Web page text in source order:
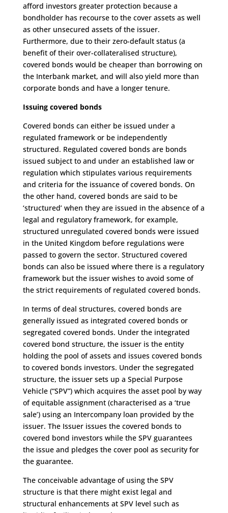
afford investors greater protection because a
bondholder has recourse to the cover assets as well
as other unsecured assets of the issuer.
Furthermore, due to their zero-default status (a
benefit of their over-collateralised structure),
covered bonds would be cheaper than borrowing on
the Interbank market, and will also yield more than
corporate bonds and have a longer tenure.
Issuing covered bonds
Covered bonds can either be issued under a
regulated framework or be independently
structured. Regulated covered bonds are bonds
issued subject to and under an established law or
regulation which stipulates various requirements
and criteria for the issuance of covered bonds. On
the other hand, covered bonds are said to be
‘structured’ when they are issued in the absence of a
legal and regulatory framework, for example,
structured unregulated covered bonds were issued
in the United Kingdom before regulations were
passed to govern the sector. Structured covered
bonds can also be issued where there is a regulatory
framework but the issuer wishes to avoid some of
the strict requirements of regulated covered bonds.
In terms of deal structures, covered bonds are
generally issued as integrated covered bonds or
segregated covered bonds. Under the integrated
covered bond structure, the issuer is the entity
holding the pool of assets and issues covered bonds
to covered bonds investors. Under the segregated
structure, the issuer sets up a Special Purpose
Vehicle (“SPV”) which acquires the asset pool by way
of equitable assignment (characterised as a ‘true
sale’) using an Intercompany loan provided by the
issuer. The Issuer issues the covered bonds to
covered bond investors while the SPV guarantees
the issue and pledges the cover pool as security for
the guarantee.
The conceivable advantage of using the SPV
structure is that there might exist legal and
structural enhancements at SPV level such as